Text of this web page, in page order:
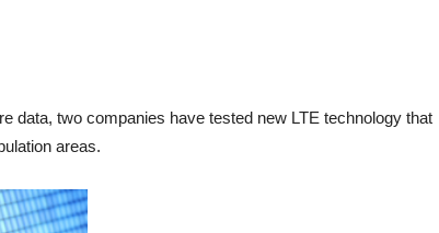
data, two companies have tested new LTE technology that
areas.